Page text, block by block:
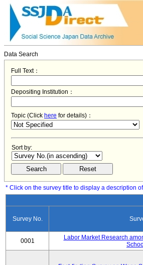
Data Search
Full Text：
Depositing Institution：
Topic (Click here for details)：
Sort by:
* Click on the survey title to display a description
Survey No.
0001
Labor Market Research